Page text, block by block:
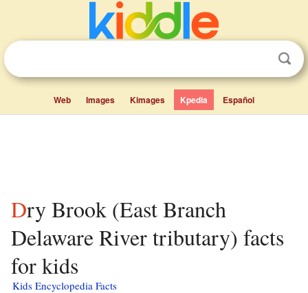
Web Images Kimages Kpedia Español
Dry Brook (East Branch
Delaware River tributary) facts
for kids
Kids Encyclopedia Facts